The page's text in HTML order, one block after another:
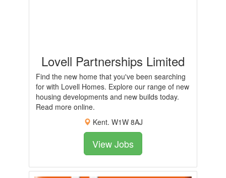
Lovell Partnerships Limited
Find the new home that you've been searching
for with Lovell Homes. Explore our range of new
housing developments and new builds today.
Read more online.
Kent. W1W 8AJ
View Jobs